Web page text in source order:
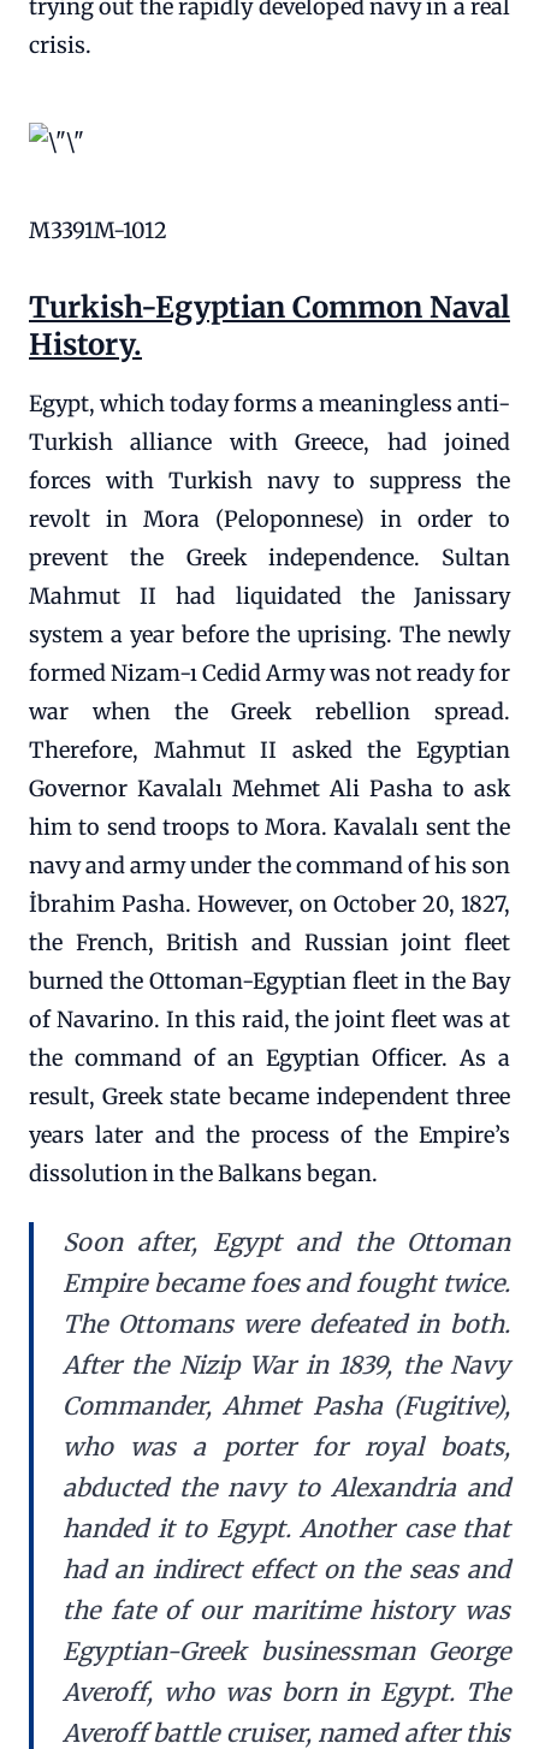
trying out the rapidly developed navy in a real
crisis.
M3391M-1012
Turkish-Egyptian Common Naval
History.
Egypt, which today forms a meaningless anti-
Turkish alliance with Greece, had joined
forces with Turkish navy to suppress the
revolt in Mora (Peloponnese) in order to
prevent the Greek independence. Sultan
Mahmut II had liquidated the Janissary
system a year before the uprising. The newly
formed Nizam-ı Cedid Army was not ready for
war when the Greek rebellion spread.
Therefore, Mahmut II asked the Egyptian
Governor Kavalalı Mehmet Ali Pasha to ask
him to send troops to Mora. Kavalalı sent the
navy and army under the command of his son
İbrahim Pasha. However, on October 20, 1827,
the French, British and Russian joint fleet
burned the Ottoman-Egyptian fleet in the Bay
of Navarino. In this raid, the joint fleet was at
the command of an Egyptian Officer. As a
result, Greek state became independent three
years later and the process of the Empire’s
dissolution in the Balkans began.
Soon after, Egypt and the Ottoman
Empire became foes and fought twice.
The Ottomans were defeated in both.
After the Nizip War in 1839, the Navy
Commander, Ahmet Pasha (Fugitive),
who was a porter for royal boats,
abducted the navy to Alexandria and
handed it to Egypt. Another case that
had an indirect effect on the seas and
the fate of our maritime history was
Egyptian-Greek businessman George
Averoff, who was born in Egypt. The
Averoff battle cruiser, named after this